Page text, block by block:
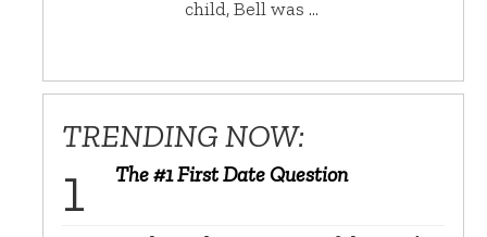
child, Bell was …
TRENDING NOW:
The #1 First Date Question